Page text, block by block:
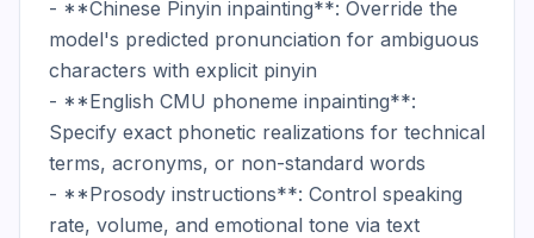
- **Chinese Pinyin inpainting**: Override the
model's predicted pronunciation for ambiguous
characters with explicit pinyin
- **English CMU phoneme inpainting**:
Specify exact phonetic realizations for technical
terms, acronyms, or non-standard words
- **Prosody instructions**: Control speaking
rate, volume, and emotional tone via text